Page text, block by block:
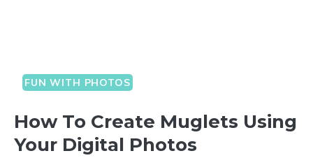
FUN WITH PHOTOS
How To Create Muglets Using
Your Digital Photos